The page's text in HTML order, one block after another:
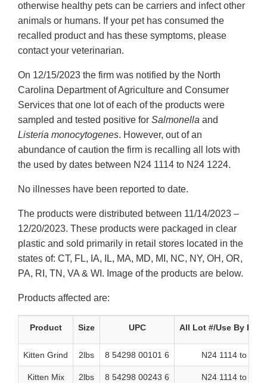
otherwise healthy pets can be carriers and infect other
animals or humans. If your pet has consumed the
recalled product and has these symptoms, please
contact your veterinarian.
On 12/15/2023 the firm was notified by the North
Carolina Department of Agriculture and Consumer
Services that one lot of each of the products were
sampled and tested positive for Salmonella and
Listeria monocytogenes. However, out of an
abundance of caution the firm is recalling all lots with
the used by dates between N24 1114 to N24 1224.
No illnesses have been reported to date.
The products were distributed between 11/14/2023 –
12/20/2023. These products were packaged in clear
plastic and sold primarily in retail stores located in the
states of: CT, FL, IA, IL, MA, MD, MI, NC, NY, OH, OR,
PA, RI, TN, VA & WI. Image of the products are below.
Products affected are:
Product Size UPC All Lot #/Use By
Kitten Grind 2lbs 8 54298 00101 6 N24 1114 to N24
Kitten Mix 2lbs 8 54298 00243 6 N24 1114 to N24